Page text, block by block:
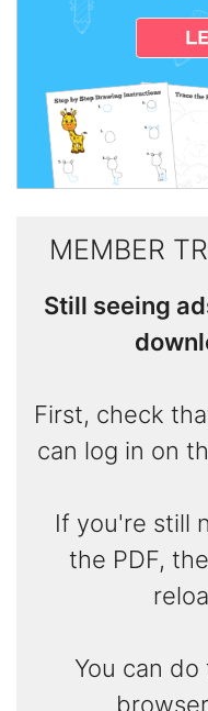
MEMBER
Still seeing
First, check
can log in on
If you're still
the PDF,
You can